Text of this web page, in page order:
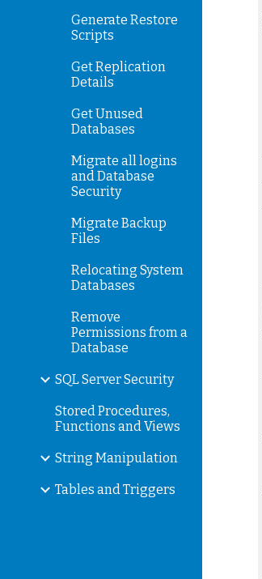
Generate Restore
Scripts
Get Replication
Details
Get Unused
Databases
Migrate all logins
and Database
Security
Migrate Backup
Files
Relocating System
Databases
Remove
Permissions from a
Database
SQL Server Security
Stored Procedures,
Functions and Views
String Manipulation
Tables and Triggers